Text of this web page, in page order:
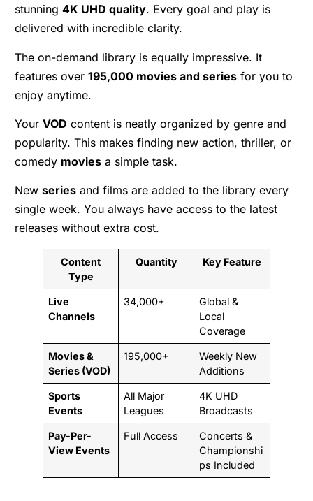
stunning 4K UHD quality. Every goal and play is
delivered with incredible clarity.
The on-demand library is equally impressive. It
features over 195,000 movies and series for you to
enjoy anytime.
Your VOD content is neatly organized by genre and
popularity. This makes finding new action, thriller, or
comedy movies a simple task.
New series and films are added to the library every
single week. You always have access to the latest
releases without extra cost.
Content
Type
Quantity Key Feature
Live
Channels
34,000+
Global &
Local
Coverage
Movies &
Series (VOD)
195,000+
Weekly New
Additions
Sports
Events
All Major
Leagues
4K UHD
Broadcasts
Pay-Per-
View Events
Full Access
Concerts &
Championshi
ps Included